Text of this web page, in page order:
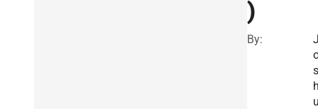
)
By:
s